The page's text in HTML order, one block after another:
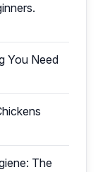
You Need
The